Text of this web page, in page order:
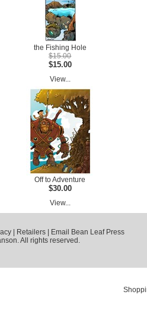
the Fishing Hole
$15.00
$15.00
View...
Off to Adventure
$30.00
View...
Retailers
Email Bean Leaf Press
All rights reserved.